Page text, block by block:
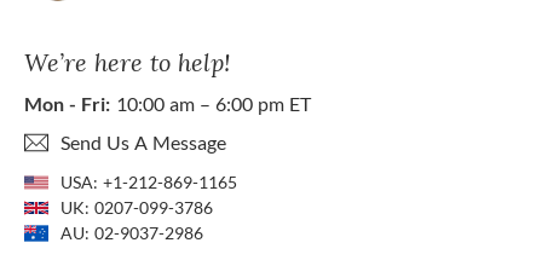
We’re here to help!
Mon - Fri: 10:00 am – 6:00 pm ET
Send Us A Message
USA: +1-212-869-1165
UK: 0207-099-3786
AU: 02-9037-2986